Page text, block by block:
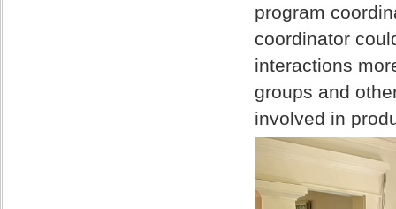
program
coordinator
interactions
groups and
involved in